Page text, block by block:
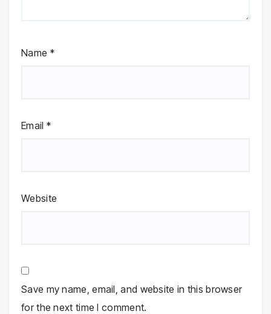
Name *
Email *
Website
Save my name, email, and website in this browser
for the next time I comment.